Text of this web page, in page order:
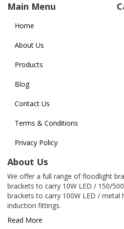
Main Menu
Home
About Us
Products
Blog
Contact Us
Terms & Conditions
Privacy Policy
About Us
We offer a full range of floodlight
brackets to carry 10W LED / 150/
brackets to carry 100W LED / metal
induction fittings.
Read More